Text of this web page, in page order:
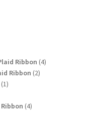
Ribbon 44
Ribbon 22
11
44